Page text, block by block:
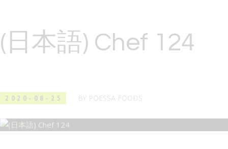
(日本語) Chef 124
2020-08-25 BY POESSA FOODS